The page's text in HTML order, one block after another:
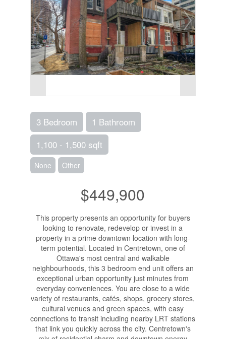
3 Bedroom
1 Bathroom
1,100 - 1,500 sqft
None Other
$449,900
This property presents an opportunity for buyers
looking to renovate, redevelop or invest in a
property in a prime downtown location with long-
term potential. Located in Centretown, one of
Ottawa's most central and walkable
neighbourhoods, this 3 bedroom end unit offers an
exceptional urban opportunity just minutes from
everyday conveniences. You are close to a wide
variety of restaurants, cafés, shops, grocery stores,
cultural venues and green spaces, with easy
connections to transit including nearby LRT stations
that link you quickly across the city. Centretown's